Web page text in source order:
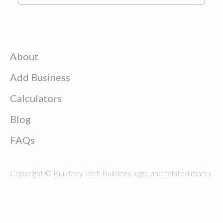
About
Add Business
Calculators
Blog
FAQs
Copyright © Buildeey Tech Buildeey logo, and related marks